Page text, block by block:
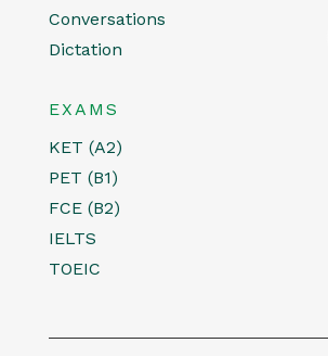
Conversations
Dictation
EXAMS
KET (A2)
PET (B1)
FCE (B2)
IELTS
TOEIC